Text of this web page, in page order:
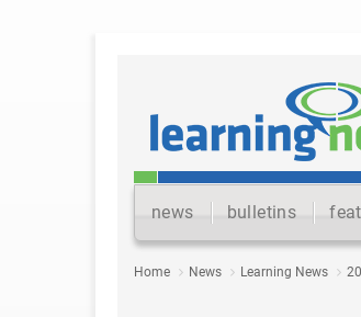
news bulletins
Home News Learning News